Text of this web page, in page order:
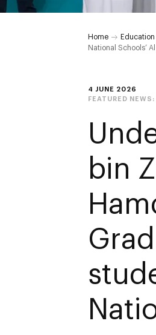
Home Education
National Schools’
4 JUNE 2026
FEATURED NEWS:
bin